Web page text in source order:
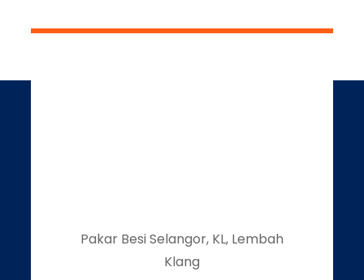
Pakar Besi Selangor, KL, Lembah
Klang